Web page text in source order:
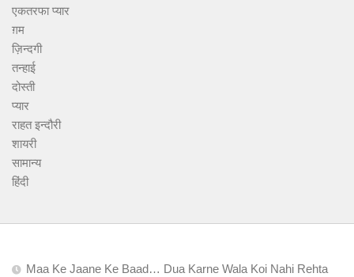
एकतरफा प्यार
ग़म
ज़िन्दगी
तन्हाई
दोस्ती
प्यार
राहत इन्दौरी
शायरी
सामान्य
हिंदी
Maa Ke Jaane Ke Baad… Dua Karne Wala Koi Nahi Rehta